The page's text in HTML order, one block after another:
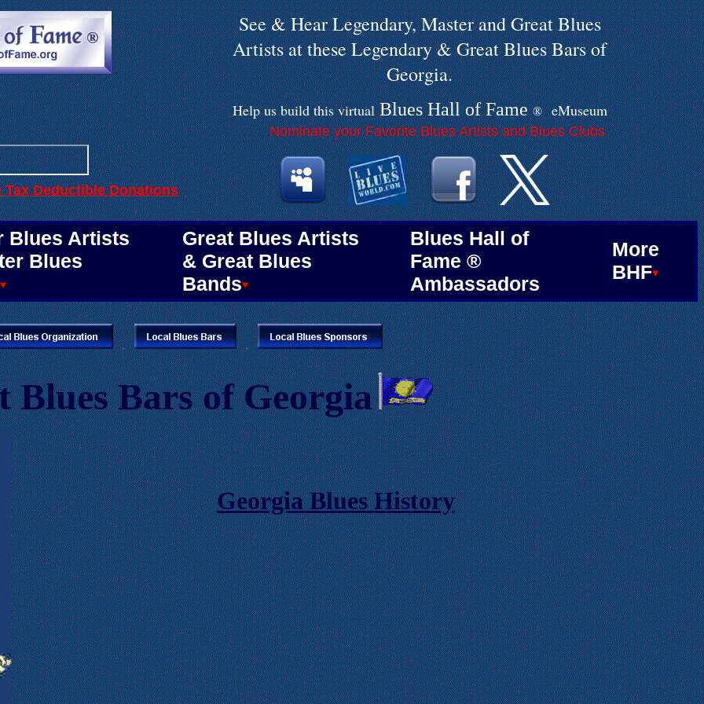
.
See & Hear Legendary, Master and Great Blues
Artists at these Legendary & Great Blues Bars of
Georgia.
Help us buildthis virtual Blues Hall ofFame ® . eMuseum
Tax Deductible Donations
. . . . . . . .Nominate your Favorite Blues Artists and Blues Clubs
. . .
Blues Artists
Blues
Great Blues Artists
& Great Blues
Bands
Blues Hall of
Fame ®
Ambassadors
More
BHF
. .
Blues Barsof Georgia
Georgia Blues History